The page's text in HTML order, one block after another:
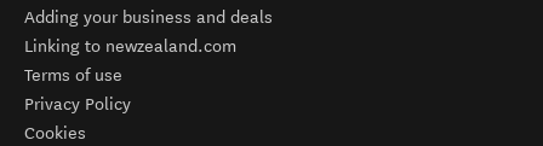
Adding your business and deals
Linking to newzealand.com
Terms of use
Privacy Policy
Cookies